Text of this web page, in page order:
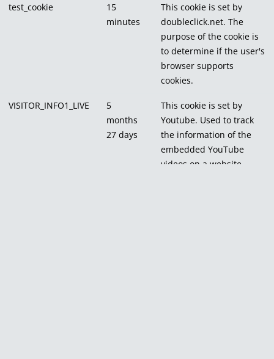
test_cookie
15
minutes
This cookie is set by
doubleclick.net. The
purpose of the cookie is
to determine if the user's
browser supports
cookies.
VISITOR_INFO1_LIVE
5
months
27 days
This cookie is set by
Youtube. Used to track
the information of the
embedded YouTube
videos on a website.